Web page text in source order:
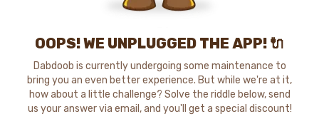
OOPS! WE UNPLUGGED THE APP! 🔌
Dabdoob is currently undergoing some maintenance to
bring you an even better experience. But while we're at it,
how about a little challenge? Solve the riddle below, send
us your answer via email, and you'll get a special discount!